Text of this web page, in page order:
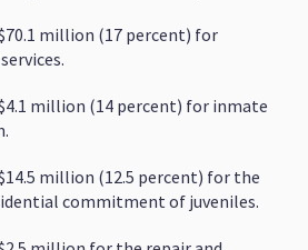
million (17 percent) for
million (14 percent) for inmate
million (12.5 percent) for the
commitment of juveniles.